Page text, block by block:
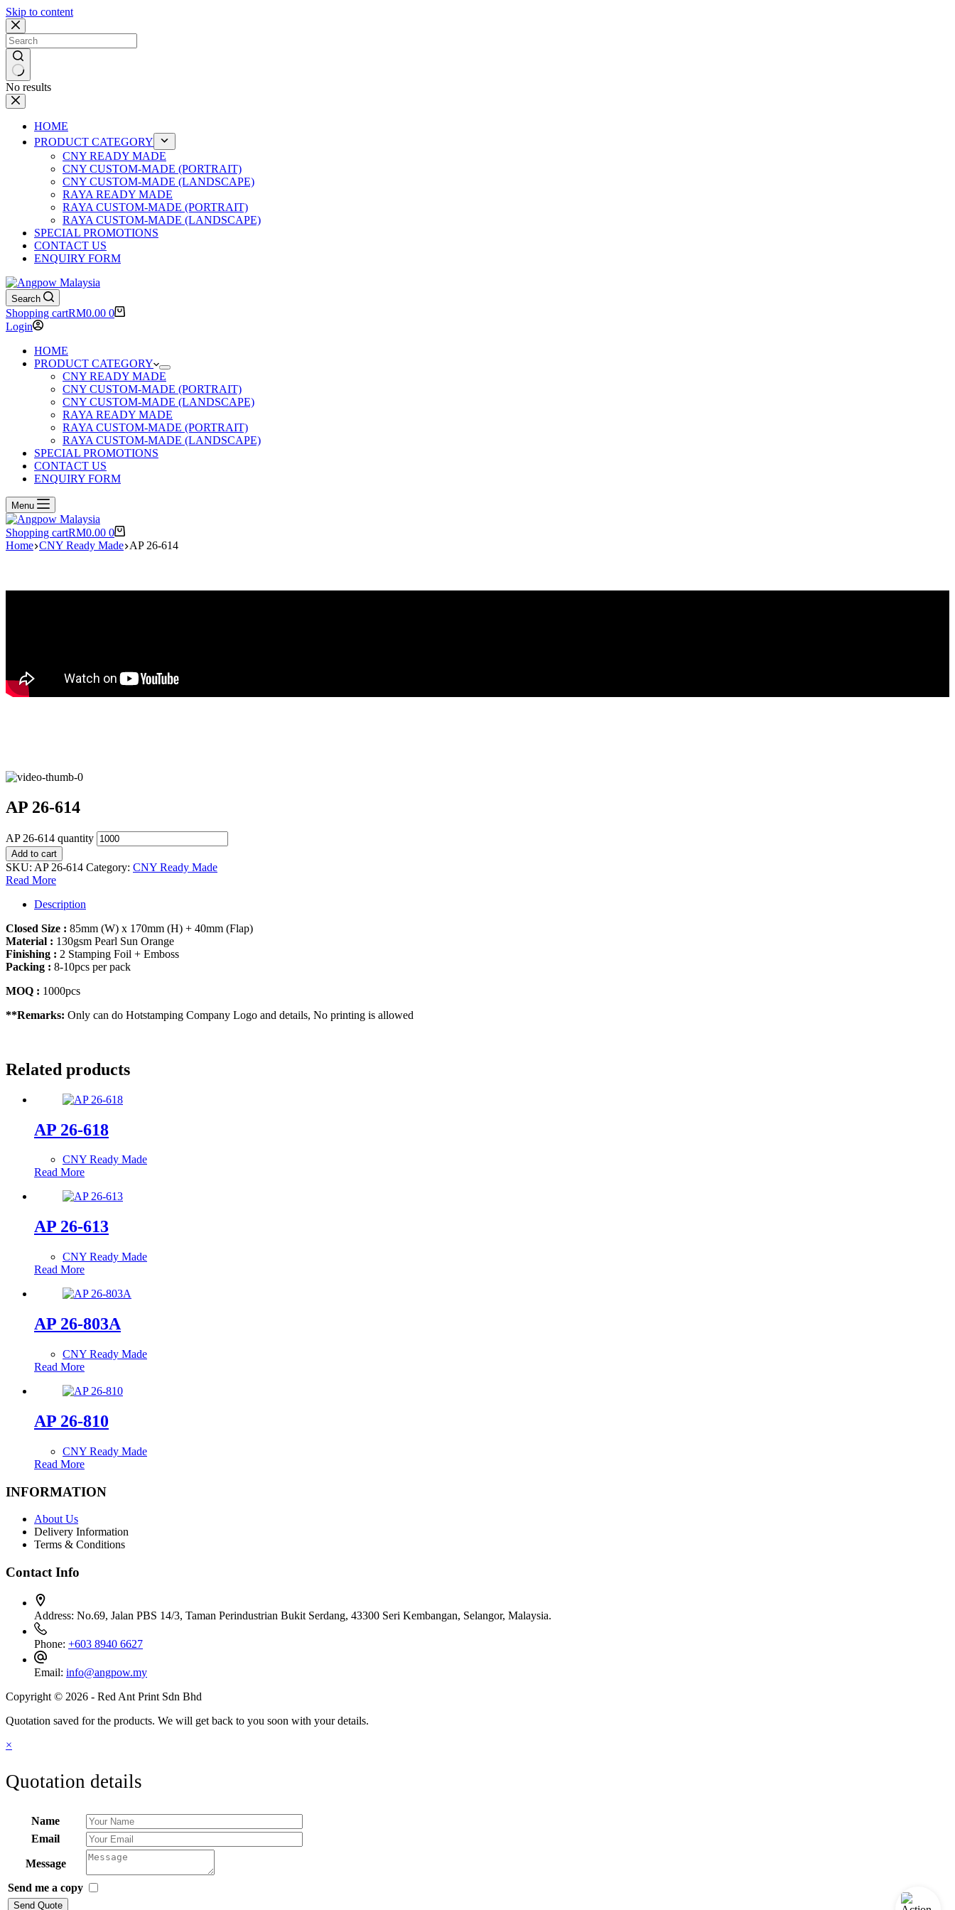
Skip to content
No results
HOME
PRODUCT CATEGORY
CNY READY MADE
CNY CUSTOM-MADE (PORTRAIT)
CNY CUSTOM-MADE (LANDSCAPE)
RAYA READY MADE
RAYA CUSTOM-MADE (PORTRAIT)
RAYA CUSTOM-MADE (LANDSCAPE)
SPECIAL PROMOTIONS
CONTACT US
ENQUIRY FORM
Search
Shopping cartRM0.00 0
Login
HOME
PRODUCT CATEGORY
CNY READY MADE
CNY CUSTOM-MADE (PORTRAIT)
CNY CUSTOM-MADE (LANDSCAPE)
RAYA READY MADE
RAYA CUSTOM-MADE (PORTRAIT)
RAYA CUSTOM-MADE (LANDSCAPE)
SPECIAL PROMOTIONS
CONTACT US
ENQUIRY FORM
Menu
Shopping cartRM0.00 0
Home CNY Ready Made AP 26-614
AP 26-614
AP 26-614 quantity
Add to cart
SKU: AP 26-614 Category: CNY Ready Made
Read More
Description
Closed Size : 85mm (W) x 170mm (H) + 40mm (Flap)
Material : 130gsm Pearl Sun Orange
Finishing : 2 Stamping Foil + Emboss
Packing : 8-10pcs per pack
MOQ : 1000pcs
**Remarks: Only can do Hotstamping Company Logo and details, No printing is allowed
Related products
AP 26-618
CNY Ready Made
Read More
AP 26-613
CNY Ready Made
Read More
AP 26-803A
CNY Ready Made
Read More
AP 26-810
CNY Ready Made
Read More
INFORMATION
About Us
Delivery Information
Terms & Conditions
Contact Info
Address: No.69, Jalan PBS 14/3, Taman Perindustrian Bukit Serdang, 43300 Seri Kembangan, Selangor, Malaysia.
Phone: +603 8940 6627
Email: info@angpow.my
Copyright © 2026 - Red Ant Print Sdn Bhd
Quotation saved for the products. We will get back to you soon with your details.
×
Quotation details
Name
Email
Message
Send me a copy